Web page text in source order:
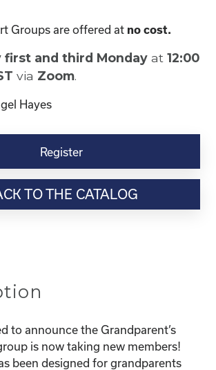
Groups are offered at no cost.
first and third Monday at 12:00
via Zoom.
Hayes
Register
TO THE CATALOG
to announce the Grandparent’s
is now taking new members!
been designed for grandparents